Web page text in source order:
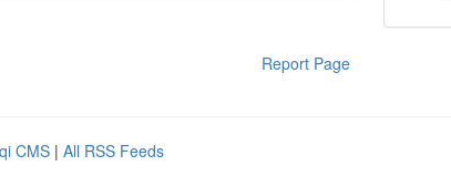
Report Page
CMS | All RSS Feeds